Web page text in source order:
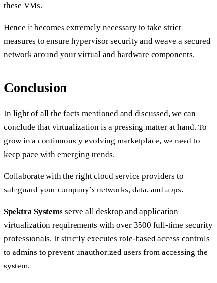
these VMs.
Hence it becomes extremely necessary to take strict
measures to ensure hypervisor security and weave a secured
network around your virtual and hardware components.
Conclusion
In light of all the facts mentioned and discussed, we can
conclude that virtualization is a pressing matter at hand. To
grow in a continuously evolving marketplace, we need to
keep pace with emerging trends.
Collaborate with the right cloud service providers to
safeguard your company’s networks, data, and apps.
Spektra Systems serve all desktop and application
virtualization requirements with over 3500 full-time security
professionals. It strictly executes role-based access controls
to admins to prevent unauthorized users from accessing the
system.